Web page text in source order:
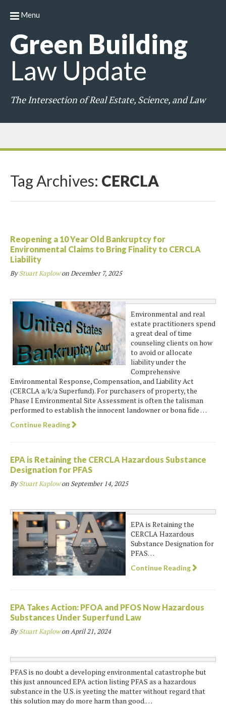
Green Building
Law Update
The Intersection of Real Estate, Science, and Law
Menu
Tag Archives: CERCLA
Reopening a 10 Year Old Bankruptcy for
Environmental Claims to Bring Finality to CERCLA
Liability
ByStuart KaplowonDecember 7, 2025
Environmental and real
estate practitioners spend
a great deal of time
counseling clients on how
to avoid or allocate
liability under the
Comprehensive
Environmental Response, Compensation, and Liability Act
(CERCLA a/k/a Superfund). For purchasers of property, the
Phase I Environmental Site Assessment is often the talisman
performed to establish the innocent landowner or bona fide …
Continue Reading
EPA is Retaining the CERCLA Hazardous Substance
Designation for PFAS
ByStuart Kaplowon September 14, 2025
EPA is Retaining the
CERCLA Hazardous
Substance Designation for
PFAS…
Continue Reading
EPA Takes Action: PFOA and PFOS Now Hazardous
Substances Under Superfund Law
ByStuart KaplowonApril 21, 2024
PFAS is no doubt a developing environmental catastrophe but
this just announced EPA action listing PFAS as a hazardous
substance in the U.S. is yeeting the matter without regard that
this solution may do more harm than good.…